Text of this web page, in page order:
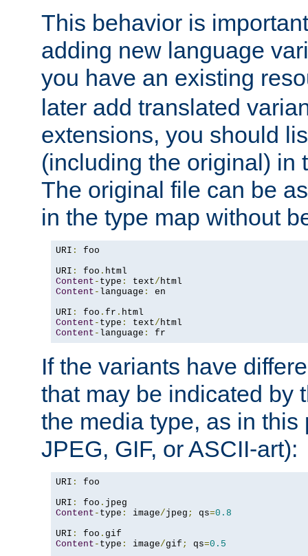
This behavior is
adding new language
you have an existing
later add translated
extensions, you should
(including the original) in
The original file can be
in the type map without
URI :
foo
URI : foo .
Content - type : text/
Content - language :
en
URI : foo . fr .
Content - type : text/
Content - language : fr
If the variants have
that may be indicated by
the media type, as in
JPEG, GIF, or ASCII-art):
URI :
foo
URI : foo .
Content - type : image/jpeg ; qs=0.8
URI : foo .
Content - type : image/gif ; qs=0.5